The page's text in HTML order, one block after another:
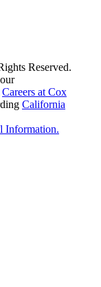
Reserved.
Careers at Cox
California
Information.